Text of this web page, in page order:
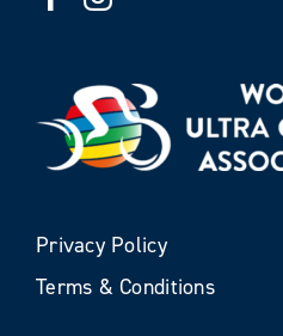
Privacy Policy
Terms & Conditions